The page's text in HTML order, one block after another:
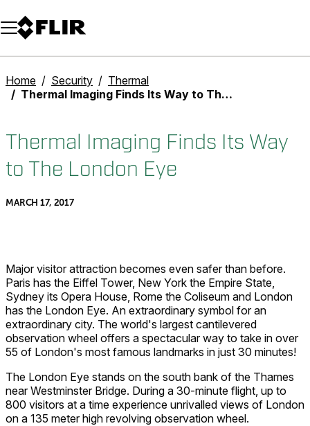
Unread messages
Model
Remove
Items
Item
Add to cart
Added to cart
Home Security
Thermal
Thermal Imaging Finds Its Way to The London Eye
Thermal Imaging Finds Its Way
to The London Eye
MARCH 17, 2017
Major visitor attraction becomes even safer than before.
Paris has the Eiffel Tower, New York the Empire State,
Sydney its Opera House, Rome the Coliseum and London
has the London Eye. An extraordinary symbol for an
extraordinary city. The world's largest cantilevered
observation wheel offers a spectacular way to take in over
55 of London's most famous landmarks in just 30 minutes!
The London Eye stands on the south bank of the Thames
near Westminster Bridge. During a 30-minute flight, up to
800 visitors at a time experience unrivalled views of London
on a 135 meter high revolving observation wheel.